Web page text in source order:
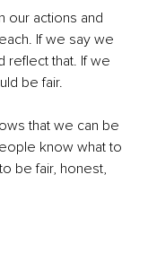
our actions and
If we say we
reflect that. If we
be fair.
that we can be
know what to
be fair, honest,